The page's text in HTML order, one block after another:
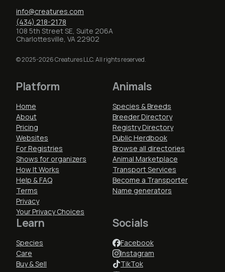
info@creatures.com
(434) 218-2178
108 5th Street SE, Suite 206A
Charlottesville, VA 22902
© 2025-2026 Creatures LLC. All rights reserved.
Platform
Home
About
Pricing
Websites
For Registries
Shows for organizers
How It Works
Help & FAQ
Terms
Privacy
Your Privacy Choices
Animals
Species & Breeds
Breeder Directory
Registry Directory
Public Herdbook
Browse all directories
Animal Marketplace
Transport Services
Become a Transporter
Name generators
Learn
Species
Care
Buy & Sell
Socials
Facebook
Instagram
TikTok